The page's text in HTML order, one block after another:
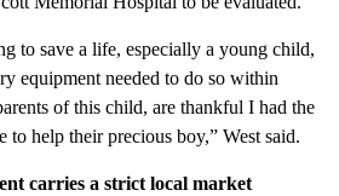
to save a life, especially a young child,
equipment needed to do so within
of this child, are thankful I had the
help their precious boy,” West said.
carries a strict local market